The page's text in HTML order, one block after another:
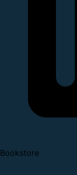
Bookstore